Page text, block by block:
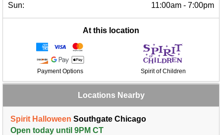
Sun:
11:00am - 7:00pm
At this location
Payment Options Spirit of Children
Locations Nearby
Spirit Halloween Southgate Chicago
Open today until 9PM CT